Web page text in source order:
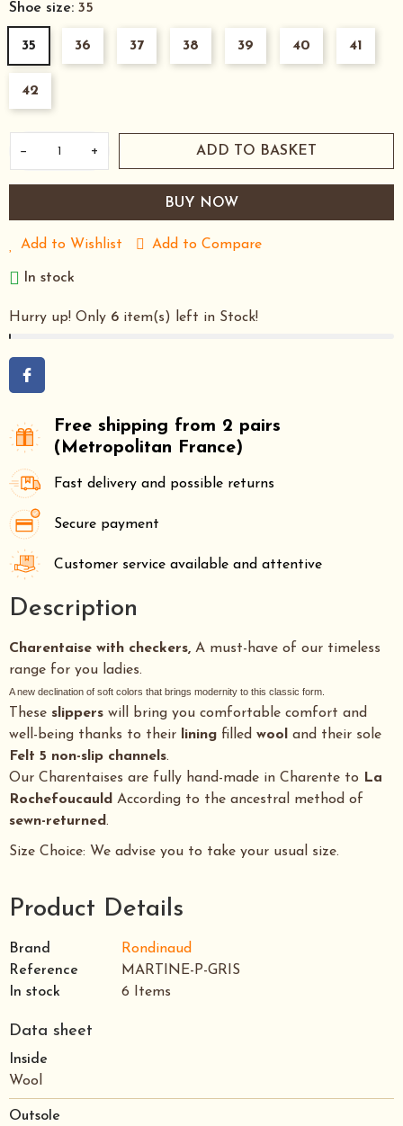
Shoe size: 35
35 36 37 38 39 40 41
42
− + ADD TO BASKET
BUY NOW
Add to Wishlist Add to Compare
In stock
Hurry up! Only 6 item(s) left in Stock!
Free shipping from 2 pairs
(Metropolitan France)
Fast delivery and possible returns
Secure payment
Customer service available and attentive
Description
Charentaise with checkers, A must-have of our timeless
range for you ladies.
A new declination of soft colors that brings modernity to this classic form.
These slippers will bring you comfortable comfort and
well-being thanks to their lining filled wool and their sole
Felt 5 non-slip channels.
Our Charentaises are fully hand-made in Charente to La
Rochefoucauld According to the ancestral method of
sewn-returned.
Size Choice: We advise you to take your usual size.
Product Details
Brand
Rondinaud
Reference
MARTINE-P-GRIS
In stock
6 Items
Data sheet
Inside
Wool
Outsole